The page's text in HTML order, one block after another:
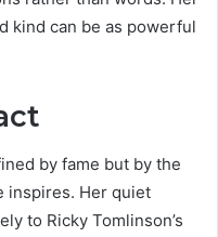
kind can be as powerful
by fame but by the
inspires. Her quiet
to Ricky Tomlinson’s